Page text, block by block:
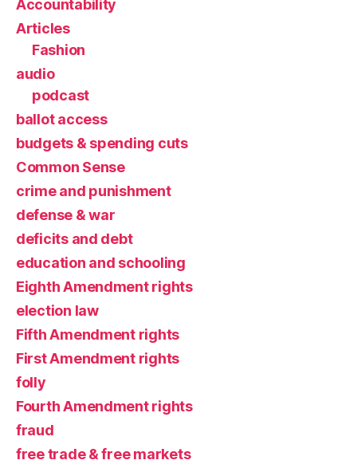
Accountability
Articles
Fashion
audio
podcast
ballot access
budgets & spending cuts
Common Sense
crime and punishment
defense & war
deficits and debt
education and schooling
Eighth Amendment rights
election law
Fifth Amendment rights
First Amendment rights
folly
Fourth Amendment rights
fraud
free trade & free markets